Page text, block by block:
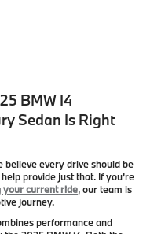
BMW I4
Sedan Is Right
believe every drive should be
provide just that. If you’re
your current ride, our team is
journey.
performance and